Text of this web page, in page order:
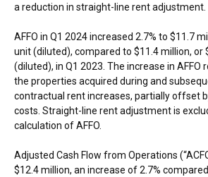
a reduction in straight-line rent adjustment.
AFFO in Q1 2024 increased 2.7% to $11.7
unit (diluted), compared to $11.4 million, or
(diluted), in Q1 2023. The increase in
the properties acquired during and
contractual rent increases, partially offset
costs. Straight-line rent adjustment is
calculation of AFFO.
Adjusted Cash Flow from Operations
$12.4 million, an increase of 2.7%